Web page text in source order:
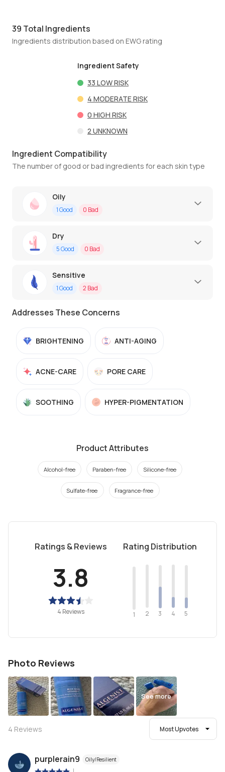
39 Total Ingredients
Ingredients distribution based on EWG rating
Ingredient Safety
33 LOW RISK
4 MODERATE RISK
0 HIGH RISK
2 UNKNOWN
Ingredient Compatibility
The number of good or bad ingredients for each skin type
Oily
1Good 0 Bad
Dry
5Good 0 Bad
Sensitive
1Good 2 Bad
Addresses These Concerns
BRIGHTENING ANTI-AGING
ACNE-CARE PORE CARE
SOOTHING HYPER-PIGMENTATION
Product Attributes
Alcohol-free Paraben-free Silicone-free
Sulfate-free Fragrance-free
Ratings & Reviews
3.8
4 Reviews
Rating Distribution
1 2 3 4 5
Photo Reviews
See more
4 Reviews Most Upvotes
purplerain9 Oily/Resilient